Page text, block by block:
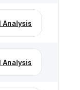
Analysis
Analysis